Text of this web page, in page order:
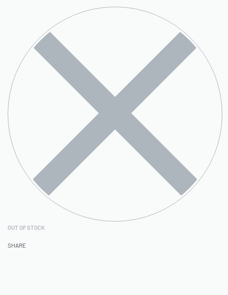
OUT OF STOCK
SHARE